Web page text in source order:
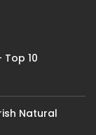
10
Natural